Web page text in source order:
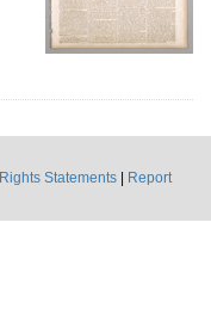
Rights Statements
Report